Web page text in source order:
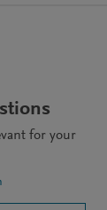
for your